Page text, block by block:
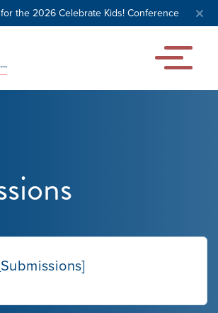
the 2026 Celebrate Kids! Conference
Our Mission
& Updates